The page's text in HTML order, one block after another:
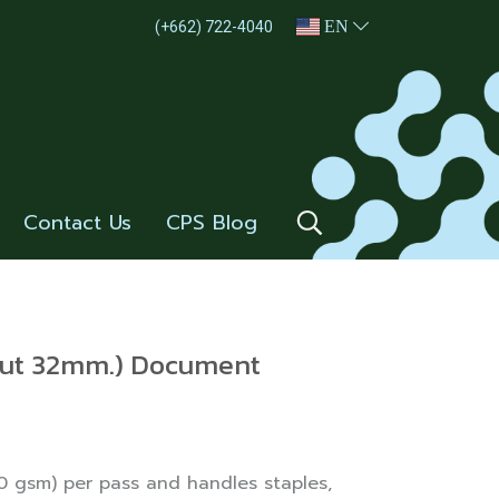
(+662) 722-4040 EN
Contact Us CPS Blog
32mm.) Document
per pass and handles staples,